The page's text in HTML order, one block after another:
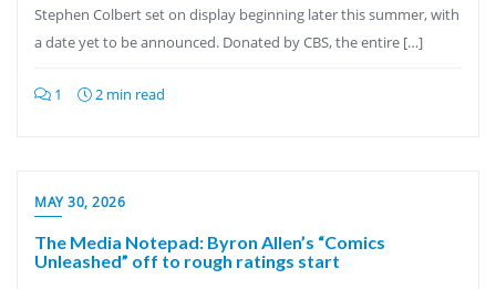
Stephen Colbert set on display beginning later this summer, with
a date yet to be announced. Donated by CBS, the entire […]
1 2 min read
MAY 30, 2026
The Media Notepad: Byron Allen’s “Comics
Unleashed” off to rough ratings start